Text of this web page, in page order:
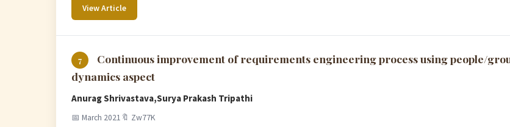
View Article
7
Continuous improvement of requirements engineering process using people/
dynamics aspect
Anurag Shrivastava,Surya Prakash Tripathi
📅 March 2021 🔖 Zw77K